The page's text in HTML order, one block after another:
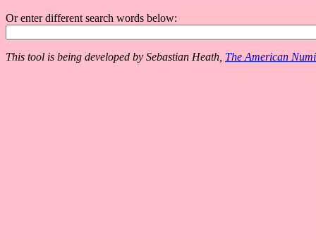
Or enter different search words below:
This tool is being developed by Sebastian Heath, The American